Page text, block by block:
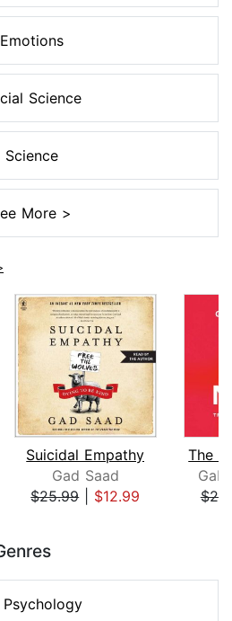
Emotions
Science
Science
More >
Suicidal Empathy
Gad Saad
$25.99| $12.99
Psychology